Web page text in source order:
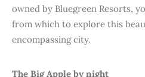
owned by Bluegreen Resorts,
from which to explore this
encompassing city.
The Big Apple by night